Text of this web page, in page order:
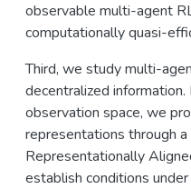
observable multi-agent
computationally quasi-
Third, we study multi-
decentralized
observation space, we
representations through
Representationally
establish conditions